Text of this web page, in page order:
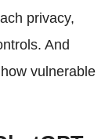
privacy,
And
vulnerable